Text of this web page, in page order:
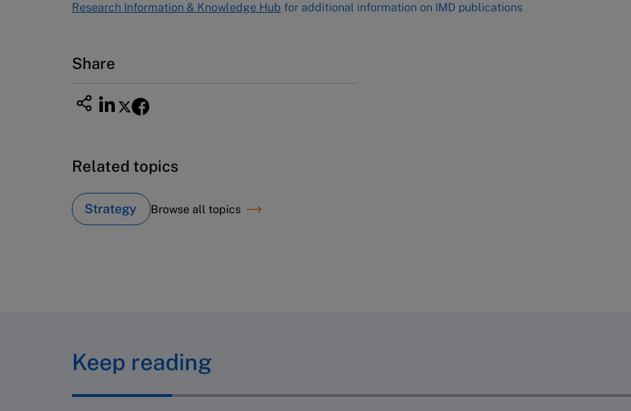
7600
Research Information & Knowledge Hub for additional information on IMD publications
Share
Related topics
Strategy Browse all topics
Keep reading